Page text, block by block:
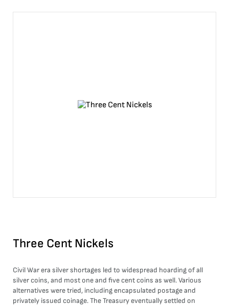
Three Cent Nickels
Civil War era silver shortages led to widespread hoarding of all
silver coins, and most one and five cent coins as well. Various
alternatives were tried, including encapsulated postage and
privately issued coinage. The Treasury eventually settled on